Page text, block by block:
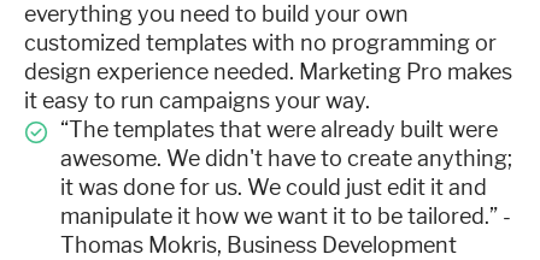
everything you need to build your own
customized templates with no programming or
design experience needed. Marketing Pro makes
it easy to run campaigns your way.
“The templates that were already built were
awesome. We didn't have to create anything;
it was done for us. We could just edit it and
manipulate it how we want it to be tailored.” -
Thomas Mokris, Business Development